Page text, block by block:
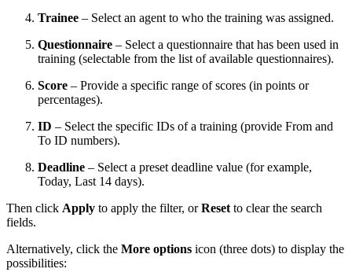
Trainee – Select an agent to who the training was assigned.
Questionnaire – Select a questionnaire that has been used in
training (selectable from the list of available questionnaires).
Score – Provide a specific range of scores (in points or
percentages).
ID – Select the specific IDs of a training (provide From and
To ID numbers).
Deadline – Select a preset deadline value (for example,
Today, Last 14 days).
Then click Apply to apply the filter, orReset to clear the search
fields.
Alternatively, click the More options icon (three dots) to display the
possibilities: